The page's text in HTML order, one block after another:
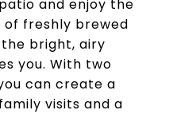
and enjoy the
of freshly brewed
bright, airy
you. With two
can create a
visits and a